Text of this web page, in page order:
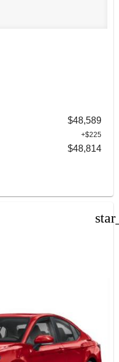
$48,589
+$225
$48,814